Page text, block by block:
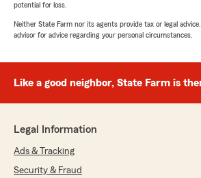
potential for loss.
Neither State Farm nor its agents provide tax or legal
advisor for advice regarding your personal circumstances.
Like a good neighbor, State Farm is
Legal Information
Ads & Tracking
Security & Fraud